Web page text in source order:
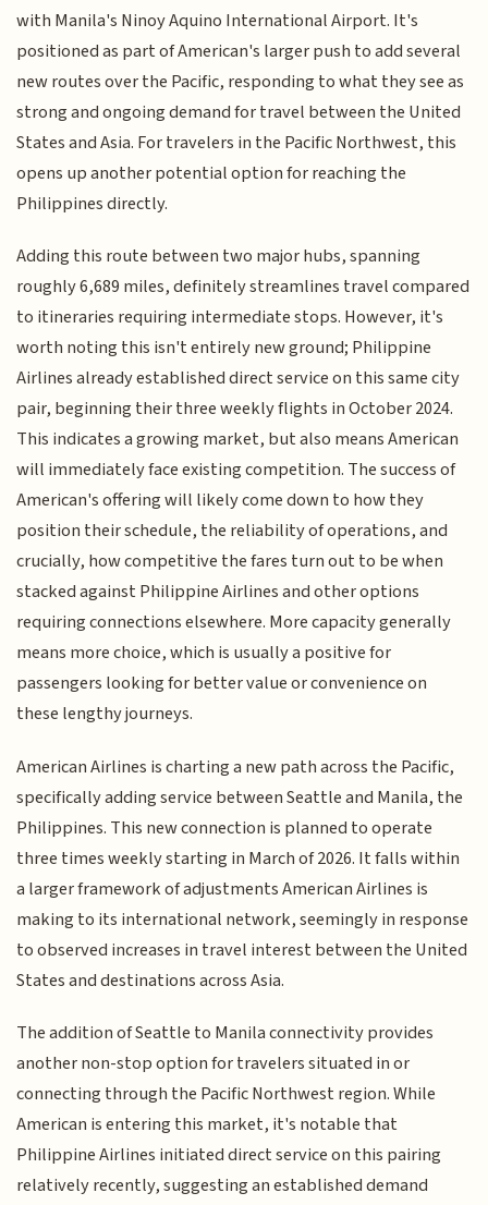
with Manila's Ninoy Aquino International Airport. It's
positioned as part of American's larger push to add several
new routes over the Pacific, responding to what they see as
strong and ongoing demand for travel between the United
States and Asia. For travelers in the Pacific Northwest, this
opens up another potential option for reaching the
Philippines directly.
Adding this route between two major hubs, spanning
roughly 6,689 miles, definitely streamlines travel compared
to itineraries requiring intermediate stops. However, it's
worth noting this isn't entirely new ground; Philippine
Airlines already established direct service on this same city
pair, beginning their three weekly flights in October 2024.
This indicates a growing market, but also means American
will immediately face existing competition. The success of
American's offering will likely come down to how they
position their schedule, the reliability of operations, and
crucially, how competitive the fares turn out to be when
stacked against Philippine Airlines and other options
requiring connections elsewhere. More capacity generally
means more choice, which is usually a positive for
passengers looking for better value or convenience on
these lengthy journeys.
American Airlines is charting a new path across the Pacific,
specifically adding service between Seattle and Manila, the
Philippines. This new connection is planned to operate
three times weekly starting in March of 2026. It falls within
a larger framework of adjustments American Airlines is
making to its international network, seemingly in response
to observed increases in travel interest between the United
States and destinations across Asia.
The addition of Seattle to Manila connectivity provides
another non-stop option for travelers situated in or
connecting through the Pacific Northwest region. While
American is entering this market, it's notable that
Philippine Airlines initiated direct service on this pairing
relatively recently, suggesting an established demand